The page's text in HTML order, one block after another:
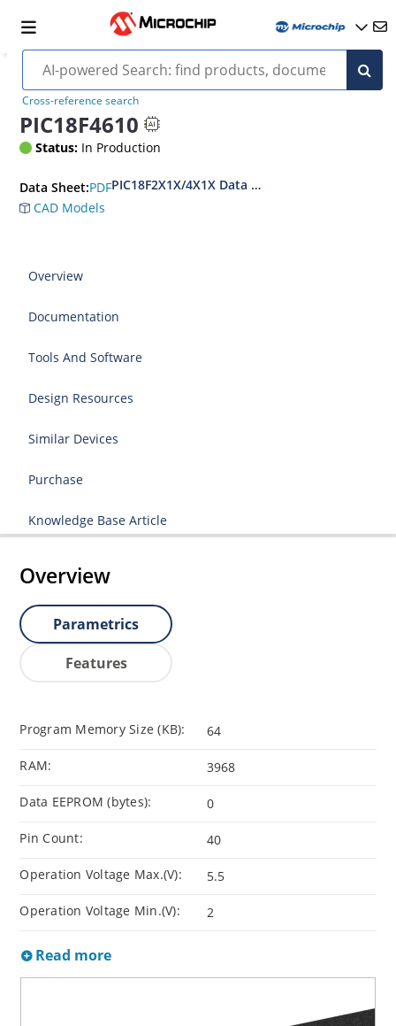
Cross-reference search
PIC18F4610
Status: In Production
Data Sheet:PDFPIC18F2X1X/4X1X Data Sheet
CAD Models
Overview
Documentation
Tools And Software
Design Resources
Similar Devices
Purchase
Knowledge Base Article
Overview
Parametrics
Features
Program Memory Size (KB): 64
RAM: 3968
Data EEPROM (bytes): 0
Pin Count: 40
Operation Voltage Max.(V): 5.5
Operation Voltage Min.(V): 2
Read more